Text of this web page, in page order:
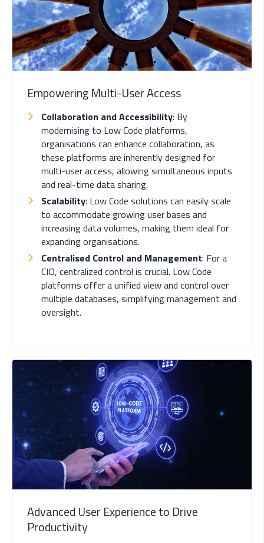
Empowering Multi-User Access
Collaboration and Accessibility: By
modernising to Low Code platforms,
organisations can enhance collaboration, as
these platforms are inherently designed for
multi-user access, allowing simultaneous inputs
and real-time data sharing.
Scalability: Low Code solutions can easily scale
to accommodate growing user bases and
increasing data volumes, making them ideal for
expanding organisations.
Centralised Control and Management: For a
CIO, centralized control is crucial. Low Code
platforms offer a unified view and control over
multiple databases, simplifying management and
oversight.
Advanced User Experience to Drive
Productivity